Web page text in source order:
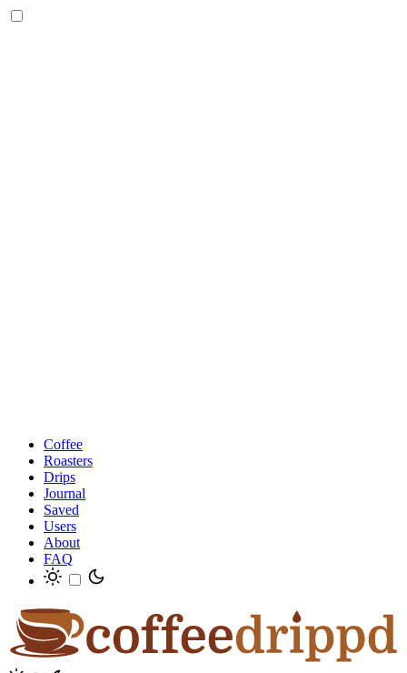
Coffee
Roasters
Drips
Journal
Saved
Users
About
FAQ